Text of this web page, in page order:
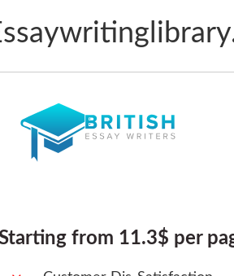
from 11.3$ per